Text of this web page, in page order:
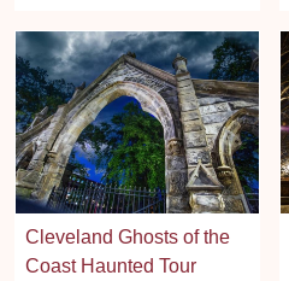
Cleveland Ghosts of the
Coast Haunted Tour